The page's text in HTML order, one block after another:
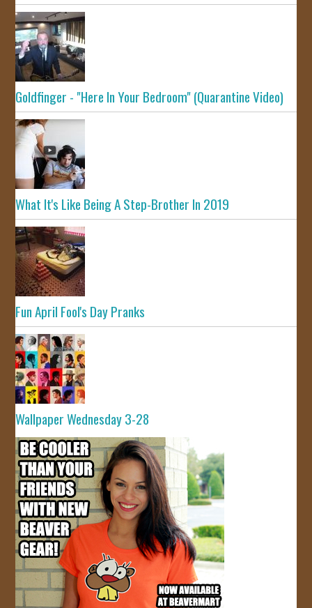
Goldfinger - "Here In Your Bedroom" (Quarantine Video)
What It's Like Being A Step-Brother In 2019
Fun April Fool's Day Pranks
Wallpaper Wednesday 3-28